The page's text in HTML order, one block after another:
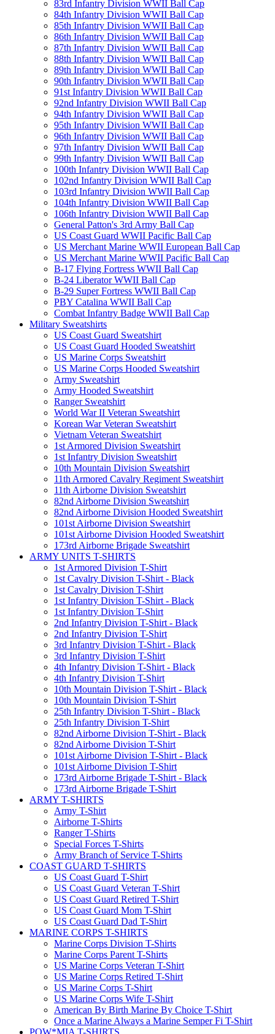
83rd Infantry Division WWII Ball Cap
84th Infantry Division WWII Ball Cap
85th Infantry Division WWII Ball Cap
86th Infantry Division WWII Ball Cap
87th Infantry Division WWII Ball Cap
88th Infantry Division WWII Ball Cap
89th Infantry Division WWII Ball Cap
90th Infantry Division WWII Ball Cap
91st Infantry Division WWII Ball Cap
92nd Infantry Division WWII Ball Cap
94th Infantry Division WWII Ball Cap
95th Infantry Division WWII Ball Cap
96th Infantry Division WWII Ball Cap
97th Infantry Division WWII Ball Cap
99th Infantry Division WWII Ball Cap
100th Infantry Division WWII Ball Cap
102nd Infantry Division WWII Ball Cap
103rd Infantry Division WWII Ball Cap
104th Infantry Division WWII Ball Cap
106th Infantry Division WWII Ball Cap
General Patton's 3rd Army Ball Cap
US Coast Guard WWII Pacific Ball Cap
US Merchant Marine WWII European Ball Cap
US Merchant Marine WWII Pacific Ball Cap
B-17 Flying Fortress WWII Ball Cap
B-24 Liberator WWII Ball Cap
B-29 Super Fortress WWII Ball Cap
PBY Catalina WWII Ball Cap
Combat Infantry Badge WWII Ball Cap
Military Sweatshirts
US Coast Guard Sweatshirt
US Coast Guard Hooded Sweatshirt
US Marine Corps Sweatshirt
US Marine Corps Hooded Sweatshirt
Army Sweatshirt
Army Hooded Sweatshirt
Ranger Sweatshirt
World War II Veteran Sweatshirt
Korean War Veteran Sweatshirt
Vietnam Veteran Sweatshirt
1st Armored Division Sweatshirt
1st Infantry Division Sweatshirt
10th Mountain Division Sweatshirt
11th Armored Cavalry Regiment Sweatshirt
11th Airborne Division Sweatshirt
82nd Airborne Division Sweatshirt
82nd Airborne Division Hooded Sweatshirt
101st Airborne Division Sweatshirt
101st Airborne Division Hooded Sweatshirt
173rd Airborne Brigade Sweatshirt
ARMY UNITS T-SHIRTS
1st Armored Division T-Shirt
1st Cavalry Division T-Shirt - Black
1st Cavalry Division T-Shirt
1st Infantry Division T-Shirt - Black
1st Infantry Division T-Shirt
2nd Infantry Division T-Shirt - Black
2nd Infantry Division T-Shirt
3rd Infantry Division T-Shirt - Black
3rd Infantry Division T-Shirt
4th Infantry Division T-Shirt - Black
4th Infantry Division T-Shirt
10th Mountain Division T-Shirt - Black
10th Mountain Division T-Shirt
25th Infantry Division T-Shirt - Black
25th Infantry Division T-Shirt
82nd Airborne Division T-Shirt - Black
82nd Airborne Division T-Shirt
101st Airborne Division T-Shirt - Black
101st Airborne Division T-Shirt
173rd Airborne Brigade T-Shirt - Black
173rd Airborne Brigade T-Shirt
ARMY T-SHIRTS
Army T-Shirt
Airborne T-Shirts
Ranger T-Shirts
Special Forces T-Shirts
Army Branch of Service T-Shirts
COAST GUARD T-SHIRTS
US Coast Guard T-Shirt
US Coast Guard Veteran T-Shirt
US Coast Guard Retired T-Shirt
US Coast Guard Mom T-Shirt
US Coast Guard Dad T-Shirt
MARINE CORPS T-SHIRTS
Marine Corps Division T-Shirts
Marine Corps Parent T-Shirts
US Marine Corps Veteran T-Shirt
US Marine Corps Retired T-Shirt
US Marine Corps T-Shirt
US Marine Corps Wife T-Shirt
American By Birth Marine By Choice T-Shirt
Once a Marine Always a Marine Semper Fi T-Shirt
POW*MIA T-SHIRTS